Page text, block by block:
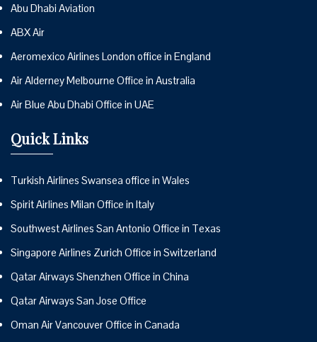
Abu Dhabi Aviation
ABX Air
Aeromexico Airlines London office in England
Air Alderney Melbourne Office in Australia
Air Blue Abu Dhabi Office in UAE
Quick Links
Turkish Airlines Swansea office in Wales
Spirit Airlines Milan Office in Italy
Southwest Airlines San Antonio Office in Texas
Singapore Airlines Zurich Office in Switzerland
Qatar Airways Shenzhen Office in China
Qatar Airways San Jose Office
Oman Air Vancouver Office in Canada